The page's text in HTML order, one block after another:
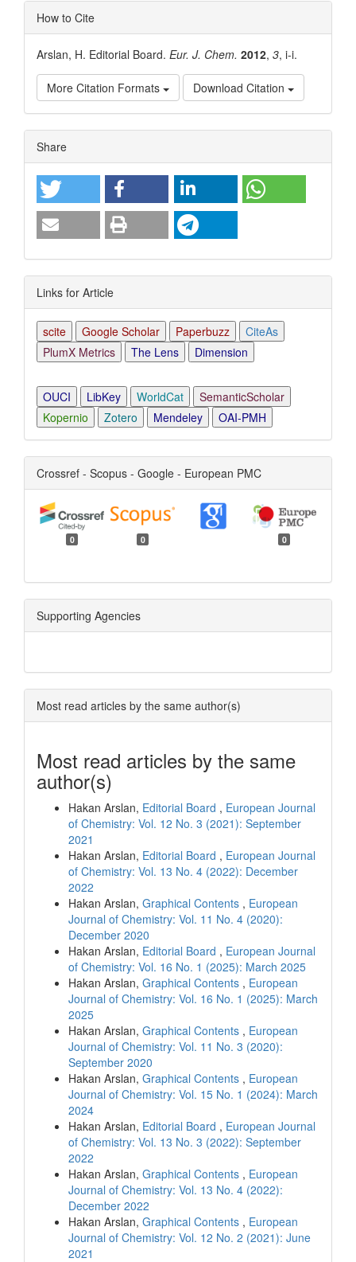
How to Cite
Arslan, H. Editorial Board. Eur. J. Chem. 2012, 3, i-i.
More Citation Formats Download Citation
Article
Details
Share
Links for Article
scite Google Scholar Paperbuzz
CiteAs
PlumX Metrics
The Lens Dimension
OUCI LibKey WorldCat
SemanticScholar
Kopernio
Zotero Mendeley OAI-PMH
Crossref - Scopus - Google - European PMC
0 0 0
Supporting Agencies
Most read articles by the same author(s)
Most read articles by the same
author(s)
Hakan Arslan, Editorial Board , European Journal
of Chemistry: Vol. 12 No. 3 (2021): September
2021
Hakan Arslan, Editorial Board , European Journal
of Chemistry: Vol. 13 No. 4 (2022): December
2022
Hakan Arslan, Graphical Contents , European
Journal of Chemistry: Vol. 11 No. 4 (2020):
December 2020
Hakan Arslan, Editorial Board , European Journal
of Chemistry: Vol. 16 No. 1 (2025): March 2025
Hakan Arslan, Graphical Contents , European
Journal of Chemistry: Vol. 16 No. 1 (2025): March
2025
Hakan Arslan, Graphical Contents , European
Journal of Chemistry: Vol. 11 No. 3 (2020):
September 2020
Hakan Arslan, Graphical Contents , European
Journal of Chemistry: Vol. 15 No. 1 (2024): March
2024
Hakan Arslan, Editorial Board , European Journal
of Chemistry: Vol. 13 No. 3 (2022): September
2022
Hakan Arslan, Graphical Contents , European
Journal of Chemistry: Vol. 13 No. 4 (2022):
December 2022
Hakan Arslan, Graphical Contents , European
Journal of Chemistry: Vol. 12 No. 2 (2021): June
2021